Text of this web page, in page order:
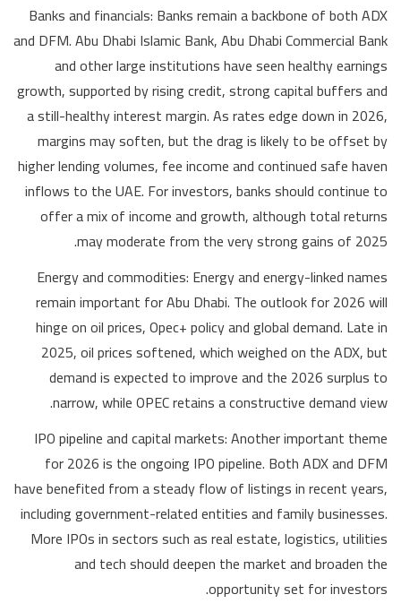
Banks and financials: Banks remain a backbone of both ADX
and DFM. Abu Dhabi Islamic Bank, Abu Dhabi Commercial Bank
and other large institutions have seen healthy earnings
growth, supported by rising credit, strong capital buffers and
a still-healthy interest margin. As rates edge down in 2026,
margins may soften, but the drag is likely to be offset by
higher lending volumes, fee income and continued safe haven
inflows to the UAE. For investors, banks should continue to
offer a mix of income and growth, although total returns
may moderate from the very strong gains of 2025.
Energy and commodities: Energy and energy-linked names
remain important for Abu Dhabi. The outlook for 2026 will
hinge on oil prices, Opec+ policy and global demand. Late in
2025, oil prices softened, which weighed on the ADX, but
demand is expected to improve and the 2026 surplus to
narrow, while OPEC retains a constructive demand view.
IPO pipeline and capital markets: Another important theme
for 2026 is the ongoing IPO pipeline. Both ADX and DFM
have benefited from a steady flow of listings in recent years,
including government-related entities and family businesses.
More IPOs in sectors such as real estate, logistics, utilities
and tech should deepen the market and broaden the
opportunity set for investors.